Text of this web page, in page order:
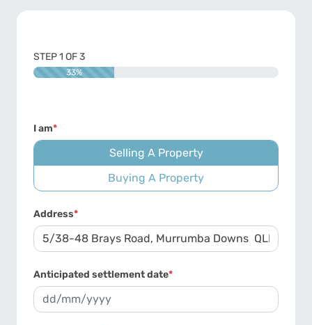
STEP1 OF3
33%
I am*
Selling A Property
Buying A Property
Address*
Anticipated settlement date*